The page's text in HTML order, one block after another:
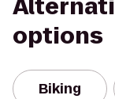
options
Biking